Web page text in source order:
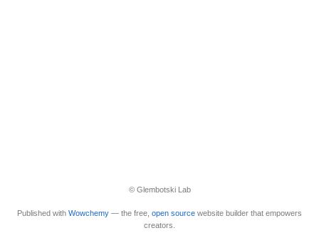
© Glembotski Lab
Published with Wowchemy — the free, open source website builder that empowers
creators.